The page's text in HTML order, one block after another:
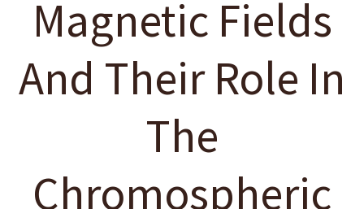
Magnetic Fields
And Their Role In
The
Chromospheric